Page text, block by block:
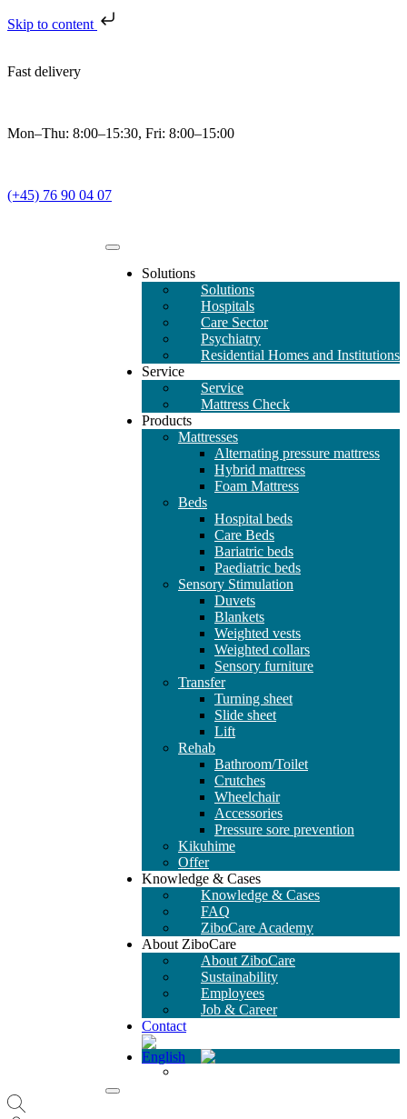
Skip to content
Fast delivery
Mon–Thu: 8:00–15:30, Fri: 8:00–15:00
(+45) 76 90 04 07
Solutions
Solutions
Hospitals
Care Sector
Psychiatry
Residential Homes and Institutions
Service
Service
Mattress Check
Products
Mattresses
Alternating pressure mattress
Hybrid mattress
Foam Mattress
Beds
Hospital beds
Care Beds
Bariatric beds
Paediatric beds
Sensory Stimulation
Duvets
Blankets
Weighted vests
Weighted collars
Sensory furniture
Transfer
Turning sheet
Slide sheet
Lift
Rehab
Bathroom/Toilet
Crutches
Wheelchair
Accessories
Pressure sore prevention
Kikuhime
Offer
Knowledge & Cases
Knowledge & Cases
FAQ
ZiboCare Academy
About ZiboCare
About ZiboCare
Sustainability
Employees
Job & Career
Contact